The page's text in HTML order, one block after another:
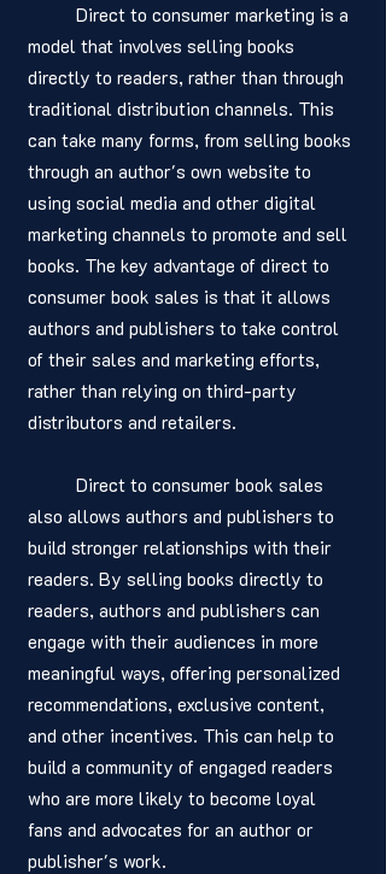
model that involves selling books
directly to readers, rather than through
traditional distribution channels. This
can take many forms, from selling books
through an author's own website to
using social media and other digital
marketing channels to promote and sell
books. The key advantage of direct to
consumer book sales is that it allows
authors and publishers to take control
of their sales and marketing efforts,
rather than relying on third-party
distributors and retailers.
also allows authors and publishers to
build stronger relationships with their
readers. By selling books directly to
readers, authors and publishers can
engage with their audiences in more
meaningful ways, offering personalized
recommendations, exclusive content,
and other incentives. This can help to
build a community of engaged readers
who are more likely to become loyal
fans and advocates for an author or
publisher's work.